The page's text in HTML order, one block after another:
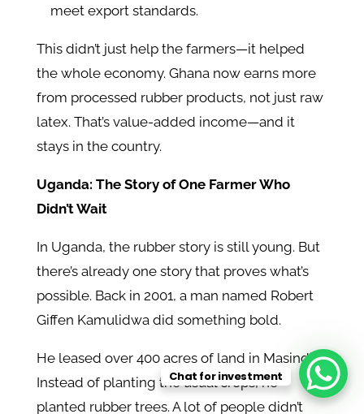
meet export standards.
This didn’t just help the farmers—it helped
the whole economy. Ghana now earns more
from processed rubber products, not just raw
latex. That’s value-added income—and it
stays in the country.
Uganda: The Story of One Farmer Who
Didn’t Wait
In Uganda, the rubber story is still young. But
there’s already one story that proves what’s
possible. Back in 2001, a man named Robert
Giffen Kamulidwa did something bold.
He leased over 400 acres of land in Masindi.
Instead of planting the usual crops, he
planted rubber trees. A lot of people didn’t
Chat for investment